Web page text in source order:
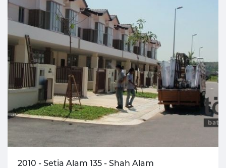
2010 - Setia Alam 135 - Shah Alam